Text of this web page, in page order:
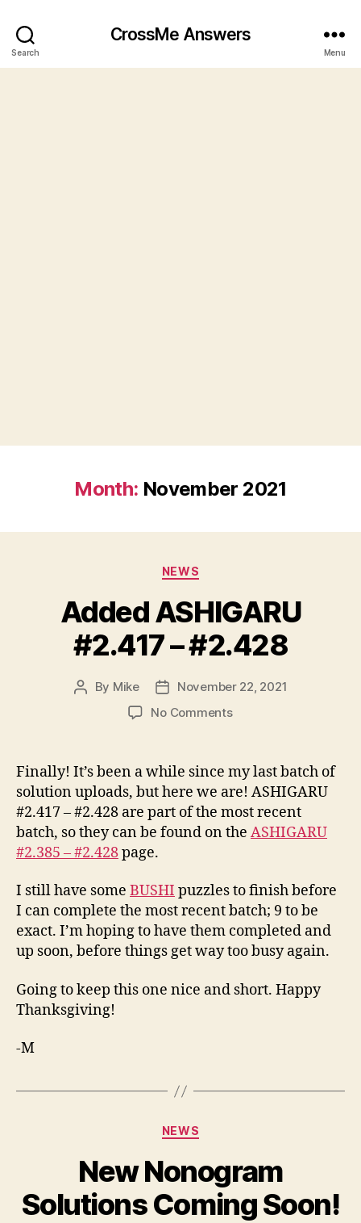
Search
CrossMe Answers
Menu
Month: November 2021
Categories
NEWS
Added ASHIGARU
#2.417 – #2.428
Post
By Mike
Post
date
November 22, 2021
No Commentson
#2.417
#2.428
Finally! It’s been a while since my last batch of
solution uploads, but here we are! ASHIGARU
#2.417 – #2.428 are part of the most recent
batch, so they can be found on the ASHIGARU
#2.385 – #2.428page.
I still have some BUSHI puzzles to finish before
I can complete the most recent batch; 9 to be
exact. I’m hoping to have them completed and
up soon, before things get way too busy again.
Going to keep this one nice and short. Happy
Thanksgiving!
-M
Categories
NEWS
New Nonogram
Solutions Coming Soon!